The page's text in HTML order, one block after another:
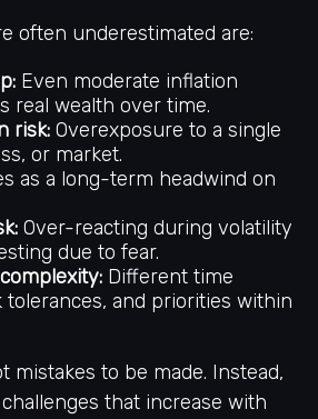
often underestimated are:
Even moderate inflation
real wealth over time.
risk: Overexposure to a single
or market.
as a long-term headwind on
Over-reacting during volatility
due to fear.
Different time
tolerances, and priorities within
mistakes to be made. Instead,
that increase with